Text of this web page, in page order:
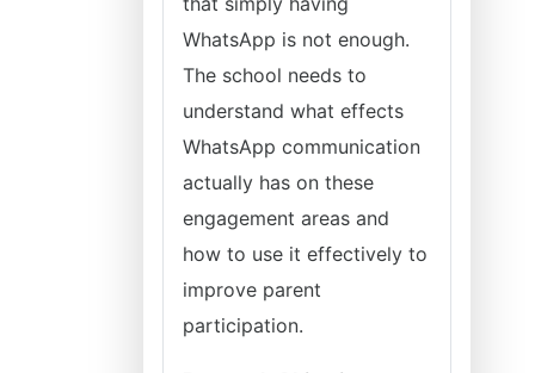
WhatsApp is not enough.
The school needs to
understand what effects
WhatsApp communication
actually has on these
engagement areas and
how to use it effectively to
improve parent
participation.